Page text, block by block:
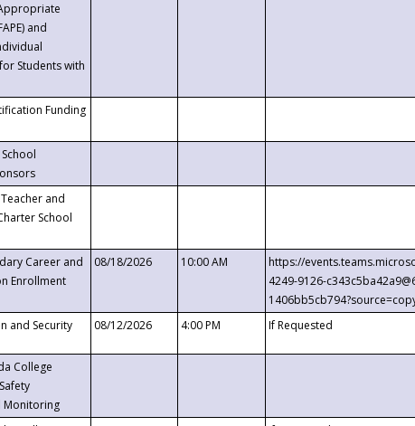
and
Students with
Funding
and
School
Career and
Enrollment
08/18/2026 10:00 AM
https://
4249-9126-
and Security 08/12/2026 4:00 PM If Requested
College
Monitoring